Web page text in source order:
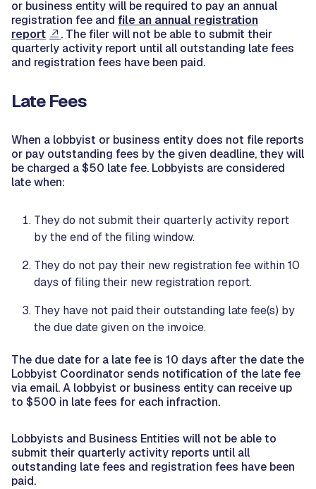
or business entity will be required to pay an annual
registration fee and file an annual registration
report
. The filer will not be able to submit their
quarterly activity report until all outstanding late fees
and registration fees have been paid.
Late Fees
When a lobbyist or business entity does not file reports
or pay outstanding fees by the given deadline, they will
be charged a $50 late fee. Lobbyists are considered
late when:
They do not submit their quarterly activity report
by the end of the filing window.
They do not pay their new registration fee within 10
days of filing their new registration report.
They have not paid their outstanding late fee(s) by
the due date given on the invoice.
The due date for a late fee is 10 days after the date the
Lobbyist Coordinator sends notification of the late fee
via email. A lobbyist or business entity can receive up
to $500 in late fees for each infraction.
Lobbyists and Business Entities will not be able to
submit their quarterly activity reports until all
outstanding late fees and registration fees have been
paid.